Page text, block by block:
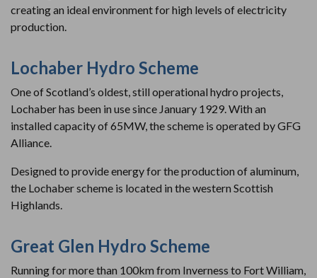
creating an ideal environment for high levels of electricity
production.
Lochaber Hydro Scheme
One of Scotland’s oldest, still operational hydro projects,
Lochaber has been in use since January 1929. With an
installed capacity of 65MW, the scheme is operated by GFG
Alliance.
Designed to provide energy for the production of aluminum,
the Lochaber scheme is located in the western Scottish
Highlands.
Great Glen Hydro Scheme
Running for more than 100km from Inverness to Fort William,